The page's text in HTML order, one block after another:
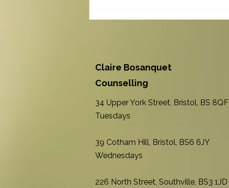
with a Long-term Health
Claire Bosanquet
Counselling
34 Upper York Street, Bristol, BS 8QF
Tuesdays
39 Cotham Hill, Bristol, BS6 6JY
Wednesdays
226 North Street, Southville, BS3 1JD